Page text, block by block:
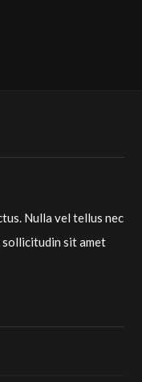
Nulla vel tellus nec
sollicitudin sit amet